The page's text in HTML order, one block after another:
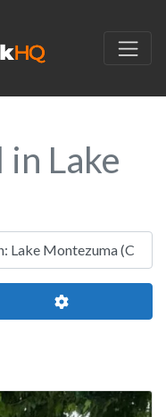
Lake
Advanced